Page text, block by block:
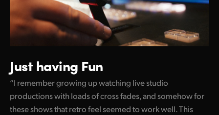
Just having Fun
“I remember growing up watching live studio
productions with loads of cross fades, and somehow for
these shows that retro feel seemed to work well. This